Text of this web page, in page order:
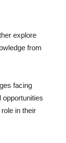
explore
from
facing
opportunities
in their